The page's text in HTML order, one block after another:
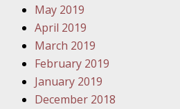
May 2019
April 2019
March 2019
February 2019
January 2019
December 2018